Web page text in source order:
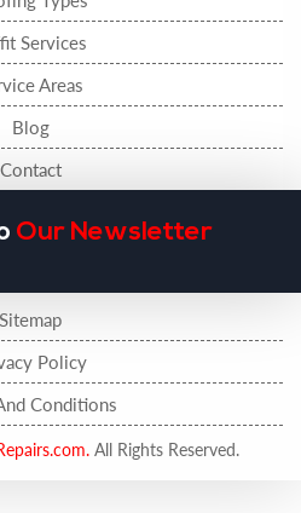
Services
Areas
Blog
Contact
Our Newsletter
All Rights Reserved.
Sitemap
Policy
Conditions